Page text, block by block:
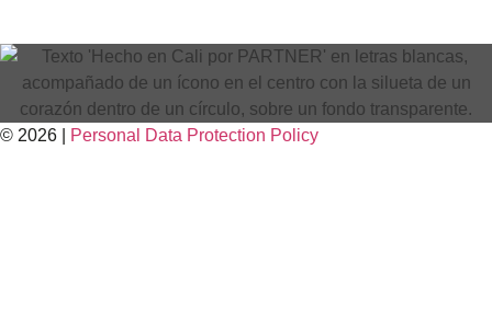
© 2026 | Personal Data Protection Policy